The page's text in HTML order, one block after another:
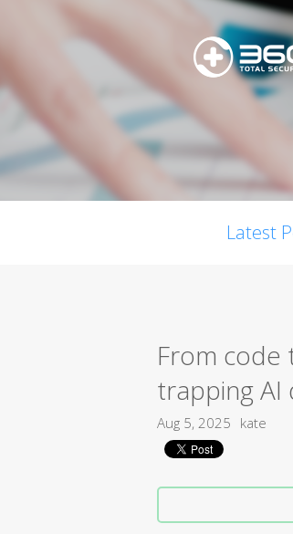
Latest
From code
trapping
Aug 5, 2025 kate